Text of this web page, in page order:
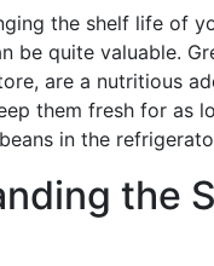
the shelf life of
be quite valuable.
are a nutritious
them fresh for as
in the
the